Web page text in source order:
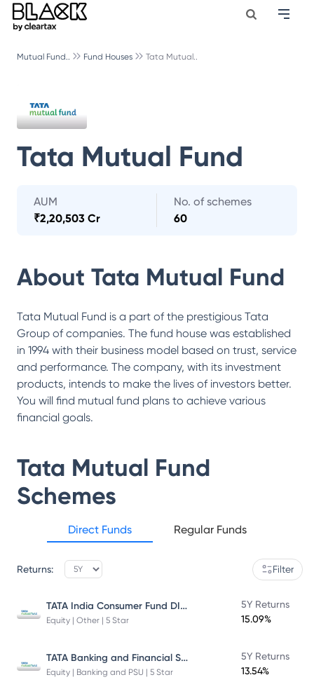
Mutual Fund.. Fund Houses Tata Mutual..
Tata Mutual Fund
AUM
₹2,20,503 Cr
No. of schemes
60
About Tata Mutual Fund
Tata Mutual Fund is a part of the prestigious Tata
Group of companies. The fund house was established
in 1994 with their business model based on trust, service
and performance. The company, with its investment
products, intends to make the lives of investors better.
You will find mutual fund plans to achieve various
financial goals.
Tata Mutual Fund
Schemes
Direct Funds Regular Funds
Returns: Filter
TATA India Consumer Fund DIRECT Plan Growth
Equity | Other | 5 Star
5Y Returns
15.09%
TATA Banking and Financial Services Fund DIRECT Plan Growth
Equity | Banking and PSU | 5 Star
5Y Returns
13.54%